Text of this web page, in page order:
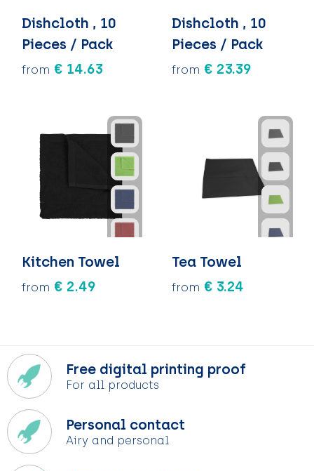
Dishcloth , 10
Pieces / Pack
from € 14.63
Dishcloth , 10
Pieces / Pack
from € 23.39
Kitchen Towel
from € 2.49
Tea Towel
from € 3.24
Free digital printing proof
For all products
Personal contact
Airy and personal